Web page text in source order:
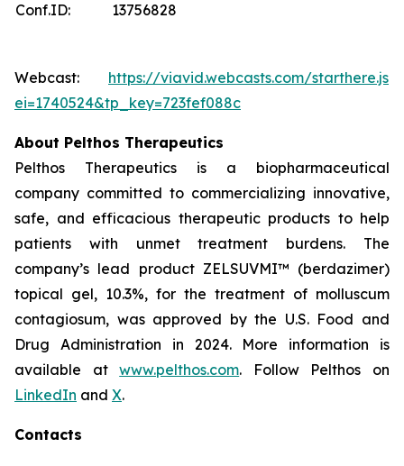
Conf.ID:
13756828
Webcast: https://viavid.webcasts.com/
ei=1740524&tp_key=723fef088c
About Pelthos Therapeutics
Pelthos Therapeutics is a biopharmaceutical
company committed to commercializing innovative,
safe, and efficacious therapeutic products to help
patients with unmet treatment burdens. The
company’s lead product ZELSUVMI™ (berdazimer)
topical gel, 10.3%, for the treatment of molluscum
contagiosum, was approved by the U.S. Food and
Drug Administration in 2024. More information is
available atwww.pelthos.com. Follow Pelthos on
LinkedIn and X.
Contacts